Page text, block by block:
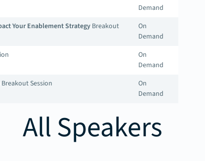
Demand
Your Enablement Strategy Breakout
On
Demand
On
Demand
Breakout Session
On
Demand
All Speakers